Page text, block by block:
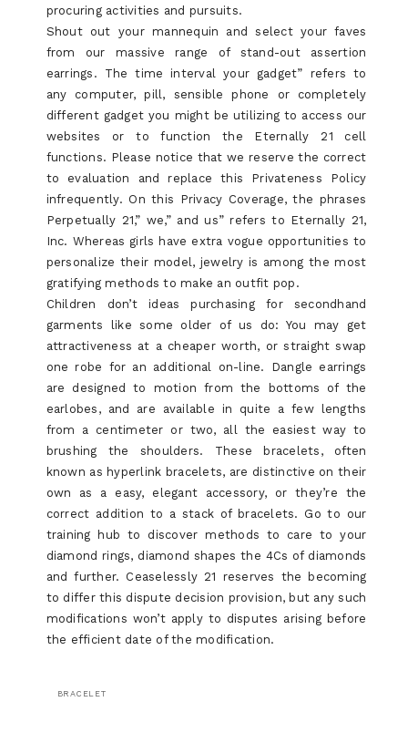
procuring activities and pursuits.
Shout out your mannequin and select your faves
from our massive range of stand-out assertion
earrings. The time interval your gadget” refers to
any computer, pill, sensible phone or completely
different gadget you might be utilizing to access our
websites or to function the Eternally 21 cell
functions. Please notice that we reserve the correct
to evaluation and replace this Privateness Policy
infrequently. On this Privacy Coverage, the phrases
Perpetually 21,” we,” and us” refers to Eternally 21,
Inc. Whereas girls have extra vogue opportunities to
personalize their model, jewelry is among the most
gratifying methods to make an outfit pop.
Children don’t ideas purchasing for secondhand
garments like some older of us do: You may get
attractiveness at a cheaper worth, or straight swap
one robe for an additional on-line. Dangle earrings
are designed to motion from the bottoms of the
earlobes, and are available in quite a few lengths
from a centimeter or two, all the easiest way to
brushing the shoulders. These bracelets, often
known as hyperlink bracelets, are distinctive on their
own as a easy, elegant accessory, or they’re the
correct addition to a stack of bracelets. Go to our
training hub to discover methods to care to your
diamond rings, diamond shapes the 4Cs of diamonds
and further. Ceaselessly 21 reserves the becoming
to differ this dispute decision provision, but any such
modifications won’t apply to disputes arising before
the efficient date of the modification.
BRACELET